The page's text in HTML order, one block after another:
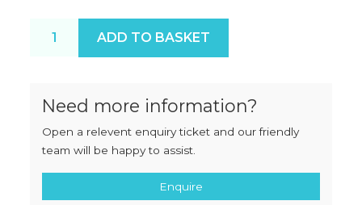
Ramon P32 unused All worm quantity
ADD TO BASKET
Need more information?
Open a relevent enquiry ticket and our friendly
team will be happy to assist.
Enquire